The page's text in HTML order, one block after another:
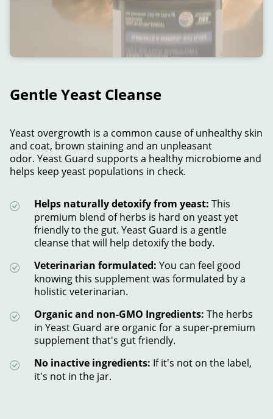
Gentle Yeast Cleanse
Yeast overgrowth is a common cause of unhealthy skin
and coat, brown staining and an unpleasant
odor. Yeast Guard supports a healthy microbiome and
helps keep yeast populations in check.
Helps naturally detoxify from yeast: This
premium blend of herbs is hard on yeast yet
friendly to the gut. Yeast Guard is a gentle
cleanse that will help detoxify the body.
Veterinarian formulated: You can feel good
knowing this supplement was formulated by a
holistic veterinarian.
Organic and non-GMO Ingredients: The herbs
in Yeast Guard are organic for a super-premium
supplement that's gut friendly.
No inactive ingredients: If it's not on the label,
it's not in the jar.